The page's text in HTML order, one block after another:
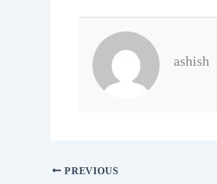
ashish
PREVIOUS